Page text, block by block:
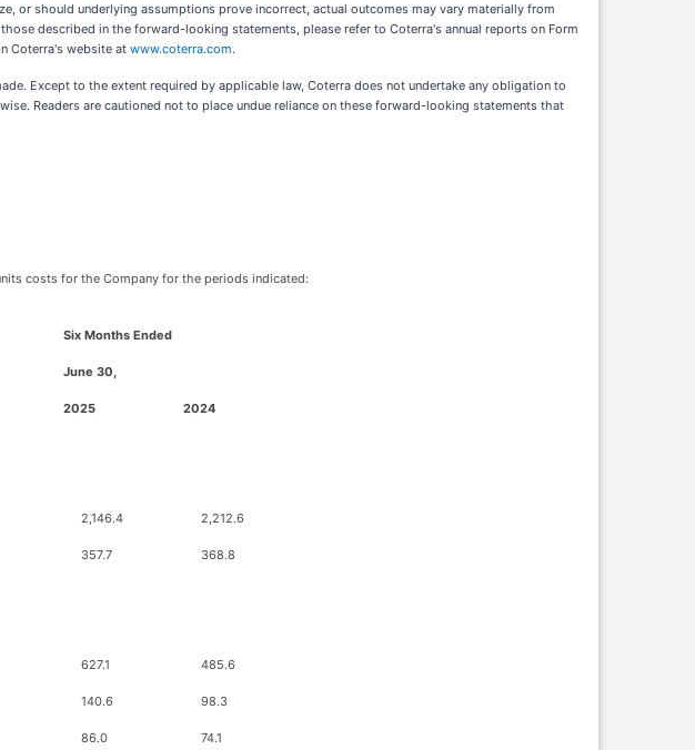
or should underlying assumptions prove incorrect, actual outcomes may vary materially from
described in the forward-looking statements, please refer to Coterra's annual reports on Form
Coterra's website at www.coterra.com.
Except to the extent required by applicable law, Coterra does not undertake any obligation to
Readers are cautioned not to place undue reliance on these forward-looking statements that
costs for the Company for the periods indicated:
Six Months Ended
June 30,
2025 2024
2,146.4 2,212.6
357.7 368.8
627.1 485.6
140.6 98.3
86.0 74.1